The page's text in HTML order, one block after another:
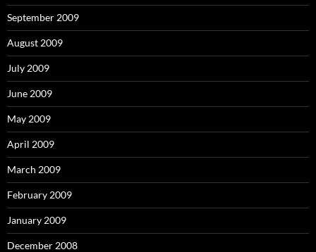
September 2009
August 2009
July 2009
June 2009
May 2009
April 2009
March 2009
February 2009
January 2009
December 2008